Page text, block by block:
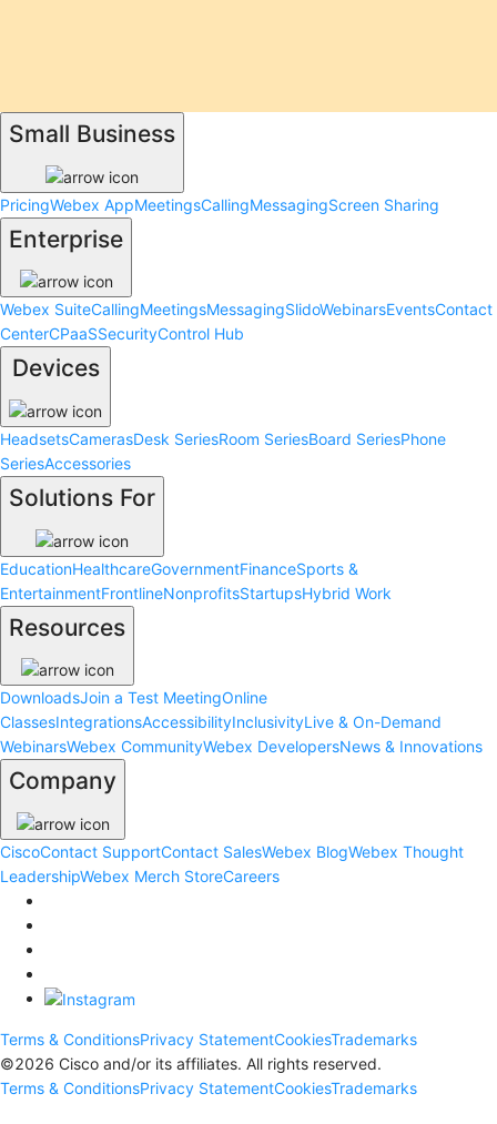
Small Business
PricingWebex AppMeetingsCallingMessagingScreen Sharing
Enterprise
Webex SuiteCallingMeetingsMessagingSlidoWebinarsEventsContact
CenterCPaaSSecurityControl Hub
Devices
HeadsetsCamerasDesk SeriesRoom SeriesBoard SeriesPhone
SeriesAccessories
Solutions For
EducationHealthcareGovernmentFinanceSports &
EntertainmentFrontlineNonprofitsStartupsHybrid Work
Resources
DownloadsJoin a Test MeetingOnline
ClassesIntegrationsAccessibilityInclusivityLive & On-Demand
WebinarsWebex CommunityWebex DevelopersNews & Innovations
Company
CiscoContact SupportContact SalesWebex BlogWebex Thought
LeadershipWebex Merch StoreCareers
Terms & ConditionsPrivacy StatementCookiesTrademarks
©2026 Cisco and/or its affiliates. All rights reserved.
Terms & ConditionsPrivacy StatementCookiesTrademarks